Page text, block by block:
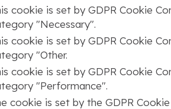
cookie is set by GDPR Cookie
"Necessary".
cookie is set by GDPR Cookie
"Other.
cookie is set by GDPR Cookie
"Performance".
cookie is set by the GDPR